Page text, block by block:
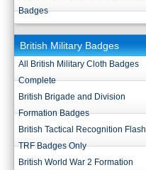
Badges
British Military Badges
All British Military Cloth Badges
Complete
British Brigade and Division
Formation Badges
British Tactical Recognition Flash
TRF Badges Only
British World War 2 Formation